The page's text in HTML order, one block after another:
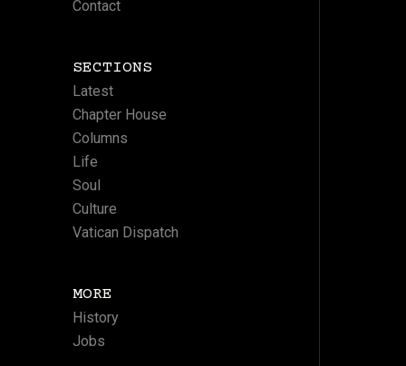
Contact
SECTIONS
Latest
Chapter House
Columns
Life
Soul
Culture
Vatican Dispatch
MORE
History
Jobs